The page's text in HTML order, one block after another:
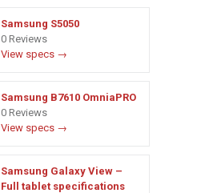
Samsung S5050
0 Reviews
View specs →
Samsung B7610 OmniaPRO
0 Reviews
View specs →
Samsung Galaxy View –
Full tablet specifications